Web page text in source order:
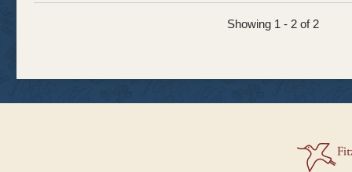
Showing 1 - 2 of 2